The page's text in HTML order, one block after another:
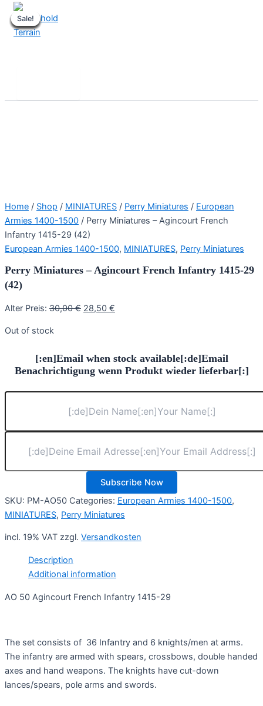
Skip
to
content
Sale!
Home / Shop / MINIATURES / Perry Miniatures / European
Armies 1400-1500 / Perry Miniatures – Agincourt French
Infantry 1415-29 (42)
European Armies 1400-1500, MINIATURES, Perry Miniatures
Perry Miniatures – Agincourt French Infantry 1415-29
(42)
Alter Preis: 30,00€ Original
28,50 €
Out of stock
[:en]Email when stock available[:de]Email
Benachrichtigung wenn Produkt wieder lieferbar[:]
Subscribe Now
SKU: PM-AO50 Categories: European Armies 1400-1500,
MINIATURES, Perry Miniatures
incl. 19% VAT zzgl. Versandkosten
Description
Additional information
AO 50 Agincourt French Infantry 1415-29
The set consists of 36 Infantry and 6 knights/men at arms.
The infantry are armed with spears, crossbows, double handed
axes and hand weapons. The knights have cut-down
lances/spears, pole arms and swords.
Sale!
Sale!
Sale!
Sale!
Sale!
Sale!
Sale!
Sale!